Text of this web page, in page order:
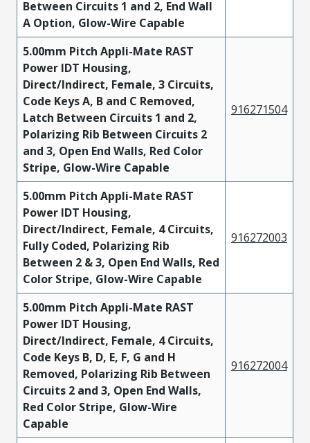
Between Circuits 1 and 2, End Wall
A Option, Glow-Wire Capable
5.00mm Pitch Appli-Mate RAST
Power IDT Housing,
Direct/Indirect, Female, 3 Circuits,
Code Keys A, B and C Removed,
Latch Between Circuits 1 and 2,
Polarizing Rib Between Circuits 2
and 3, Open End Walls, Red Color
Stripe, Glow-Wire Capable
916271504
5.00mm Pitch Appli-Mate RAST
Power IDT Housing,
Direct/Indirect, Female, 4 Circuits,
Fully Coded, Polarizing Rib
Between 2 & 3, Open End Walls, Red
Color Stripe, Glow-Wire Capable
916272003
5.00mm Pitch Appli-Mate RAST
Power IDT Housing,
Direct/Indirect, Female, 4 Circuits,
Code Keys B, D, E, F, G and H
Removed, Polarizing Rib Between
Circuits 2 and 3, Open End Walls,
Red Color Stripe, Glow-Wire
Capable
916272004